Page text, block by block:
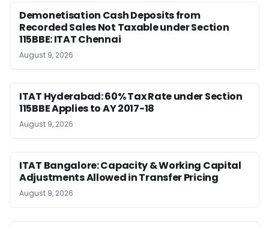
Demonetisation Cash Deposits from
Recorded Sales Not Taxable under Section
115BBE: ITAT Chennai
August 9, 2026
ITAT Hyderabad: 60% Tax Rate under Section
115BBE Applies to AY 2017-18
August 9, 2026
ITAT Bangalore: Capacity & Working Capital
Adjustments Allowed in Transfer Pricing
August 9, 2026